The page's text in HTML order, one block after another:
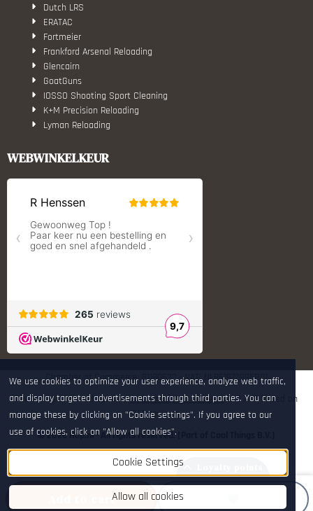
Add to cart
Dutch LRS
ERATAC
Fortmeier
Frankford Arsenal Reloading
Glencairn
GoatGuns
IOSSO Shooting Sport Cleaning
K+M Precision Reloading
Lyman Reloading
Monstrum Tactical
S.T. Dupont
Shooters Global
Shooting Technology - Reloading
Tier One Bipods
True Flite
Ugly Reloading - Derraco Enginee
Vortex Optics
Zippo
WEBWINKELKEUR
Chamber of Commerce: 81180632 - VAT: NL861972995B01
The rating of www.hop.nl atWebwinkelKeur Reviewsis 9.7/10 based on
265 reviews.
© 2026 Hop.nl - All rights reserved. [Part of Cool Things B.V.]
We use cookies to optimize your user experience, analyze web traffic,
and display targeted advertisements through third parties. You can
manage these by clicking on "Cookie settings". If you agree to our
use of cookies, click on "Allow all cookies".
Cookie Settings
Allow all cookies